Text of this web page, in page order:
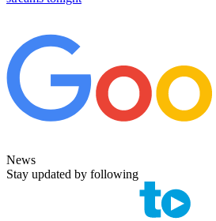
News
Stay updated by following